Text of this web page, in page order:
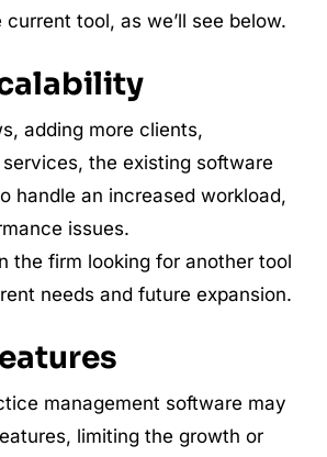
tool, as we’ll see below.
adding more clients,
the existing software
handle an increased workload,
issues.
the firm looking for another tool
needs and future expansion.
management software may
limiting the growth or